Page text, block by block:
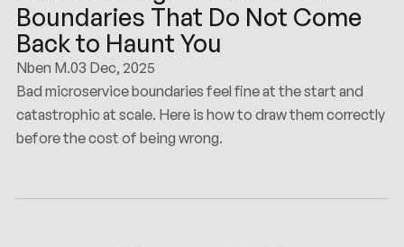
Boundaries That Do Not Come
Back to Haunt You
Nben M.03 Dec, 2025
Bad microservice boundaries feel fine at the start and
catastrophic at scale. Here is how to draw them correctly
before the cost of being wrong.